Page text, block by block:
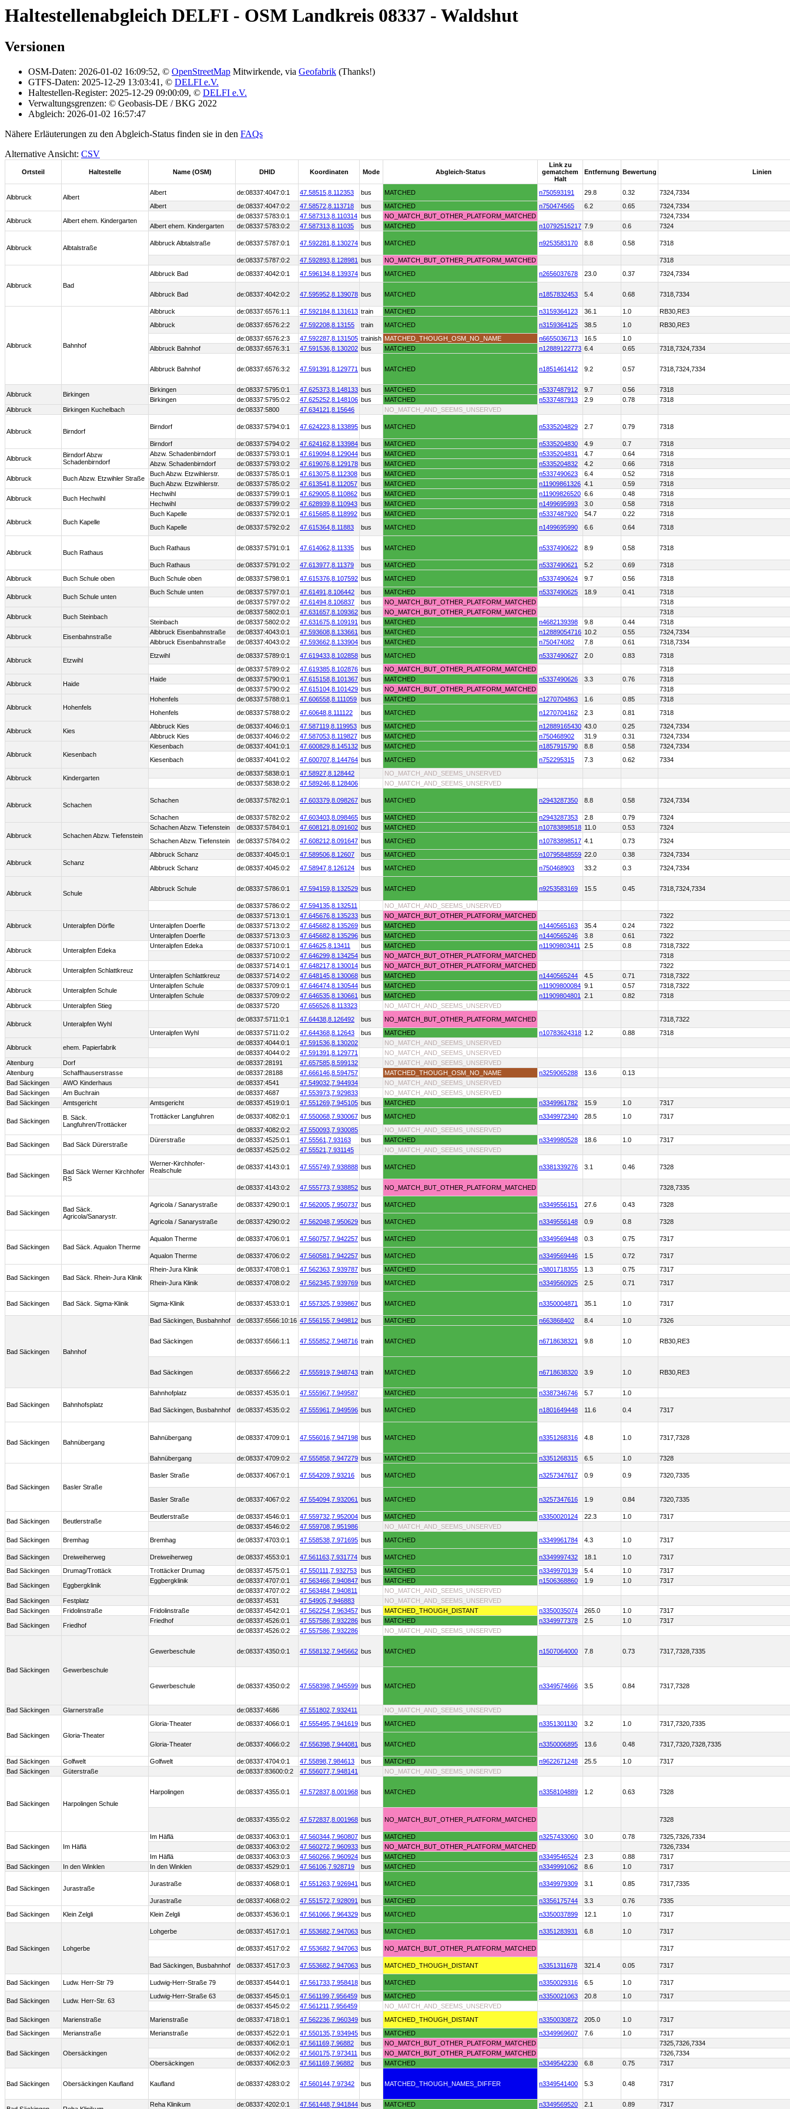
Haltestellenabgleich DELFI - OSM Landkreis 08337 - Waldshut
Versionen
OSM-Daten: 2026-01-02 16:09:52, © OpenStreetMap Mitwirkende, via Geofabrik (Thanks!)
GTFS-Daten: 2025-12-29 13:03:41, © DELFI e.V.
Haltestellen-Register: 2025-12-29 09:00:09, © DELFI e.V.
Verwaltungsgrenzen: © Geobasis-DE / BKG 2022
Abgleich: 2026-01-02 16:57:47
Nähere Erläuterungen zu den Abgleich-Status finden sie in den FAQs
Alternative Ansicht: CSV
Ortsteil Haltestelle Name (OSM) DHID Koordinaten Mode Abgleich-Status
Link zu
gematchem
Halt
Entfernung Bewertung Linien
Albbruck Albert
Albert de:08337:4047:0:1 47.58515, 8.112353 bus MATCHED n750593191 29.8 0.32
7324,7334
Albert
de:08337:4047:0:2 47.58572, 8.113718 bus MATCHED n750474565 6.2 0.65 7324,7334
Albbruck Albert ehem. Kindergarten
de:08337:5783:0:1 47.587313, 8.110314 bus NO_MATCH_BUT_OTHER_PLATFORM_MATCHED
7324,7334
Albert ehem. Kindergarten
de:08337:5783:0:2 47.587313, 8.11035 bus MATCHED n10792515217 7.9 0.6 7324
Albbruck Albtalstraße
Albbruck Albtalstraße de:08337:5787:0:1 47.592281, 8.130274 bus MATCHED n9253583170 8.8 0.58 7318
de:08337:5787:0:2 47.592893, 8.128981 bus NO_MATCH_BUT_OTHER_PLATFORM_MATCHED 7318
Albbruck Bad
Albbruck Bad de:08337:4042:0:1 47.596134, 8.139374 bus MATCHED n2656037678 23.0 0.37 7324,7334
Albbruck Bad de:08337:4042:0:2 47.595952, 8.139078 bus MATCHED n1857832453 5.4 0.68 7318,7334
Albbruck Bahnhof
Albbruck de:08337:6576:1:1 47.592184, 8.131613 train MATCHED n3159364123 36.1 1.0
RB30,RE3
Albbruck
de:08337:6576:2:2 47.592208, 8.13155 train MATCHED n3159364125 38.5 1.0
RB30,RE3
de:08337:6576:2:3
47.592287, 8.131505 trainish MATCHED_THOUGH_OSM_NO_NAME n6655036713 16.5
1.0
Albbruck Bahnhof
de:08337:6576:3:1 47.591536, 8.130202 bus MATCHED n12889122773 6.4 0.65 7318,7324,7334
Albbruck Bahnhof de:08337:6576:3:2 47.591391, 8.129771 bus MATCHED n1851461412 9.2 0.57 7318,7324,7334
Albbruck Birkingen
Birkingen de:08337:5795:0:1 47.625373, 8.148133 bus MATCHED n5337487912 9.7 0.56
7318
Birkingen
de:08337:5795:0:2 47.625252, 8.148106 bus MATCHED n5337487913 2.9 0.78
7318
Albbruck
Birkingen Kuchelbach de:08337:5800 47.634121, 8.15646 NO_MATCH_AND_SEEMS_UNSERVED
Albbruck Birndorf
Birndorf de:08337:5794:0:1 47.624223, 8.133895 bus MATCHED n5335204829 2.7 0.79 7318
Birndorf de:08337:5794:0:2 47.624162, 8.133984 bus MATCHED n5335204830 4.9 0.7 7318
Albbruck
Birndorf Abzw
Schadenbirndorf
Abzw. Schadenbirndorf de:08337:5793:0:1 47.619094, 8.129044 bus MATCHED n5335204831 4.7 0.64
7318
Abzw. Schadenbirndorf
de:08337:5793:0:2 47.619076, 8.129178 bus MATCHED n5335204832 4.2 0.66 7318
Albbruck Buch Abzw. Etzwihler Straße
Buch Abzw. Etzwihlerstr. de:08337:5785:0:1 47.613075, 8.112308 bus MATCHED n5337490623 6.4 0.52
7318
Buch Abzw. Etzwihlerstr.
de:08337:5785:0:2 47.613541, 8.112057 bus MATCHED n11909861326 4.1 0.59 7318
Albbruck Buch Hechwihl
Hechwihl de:08337:5799:0:1 47.629005, 8.110862 bus MATCHED n11909826520 6.6 0.48
7318
Hechwihl
de:08337:5799:0:2 47.628939, 8.110943 bus MATCHED n1499695993 3.0 0.58 7318
Albbruck Buch Kapelle
Buch Kapelle de:08337:5792:0:1 47.615685, 8.118992 bus MATCHED n5337487920 54.7 0.22
7318
Buch Kapelle
de:08337:5792:0:2 47.615364, 8.11883 bus MATCHED n1499695990 6.6 0.64 7318
Albbruck Buch Rathaus
Buch Rathaus de:08337:5791:0:1 47.614062, 8.11335 bus MATCHED n5337490622 8.9 0.58 7318
Buch Rathaus de:08337:5791:0:2 47.613977, 8.11379 bus MATCHED n5337490621 5.2 0.69
7318
Albbruck
Buch Schule oben Buch Schule oben de:08337:5798:0:1 47.615376, 8.107592 bus MATCHED n5337490624 9.7 0.56 7318
Albbruck Buch Schule unten
Buch Schule unten de:08337:5797:0:1 47.61491, 8.106442 bus MATCHED n5337490625 18.9 0.41
7318
de:08337:5797:0:2
47.61494, 8.106837 bus NO_MATCH_BUT_OTHER_PLATFORM_MATCHED 7318
Albbruck Buch Steinbach
de:08337:5802:0:1 47.631657, 8.109362 bus NO_MATCH_BUT_OTHER_PLATFORM_MATCHED
7318
Steinbach
de:08337:5802:0:2 47.631675, 8.109191 bus MATCHED n4682139398 9.8 0.44 7318
Albbruck Eisenbahnstraße
Albbruck Eisenbahnstraße de:08337:4043:0:1 47.593608, 8.133661 bus MATCHED n12889054716 10.2 0.55
7324,7334
Albbruck Eisenbahnstraße
de:08337:4043:0:2 47.593662, 8.133904 bus MATCHED n750474082 7.8 0.61 7318,7334
Albbruck Etzwihl
Etzwihl de:08337:5789:0:1 47.619433, 8.102858 bus MATCHED n5337490627 2.0 0.83
7318
de:08337:5789:0:2
47.619385, 8.102876 bus NO_MATCH_BUT_OTHER_PLATFORM_MATCHED 7318
Albbruck Haide
Haide de:08337:5790:0:1 47.615158, 8.101367 bus MATCHED n5337490626 3.3 0.76
7318
de:08337:5790:0:2
47.615104, 8.101429 bus NO_MATCH_BUT_OTHER_PLATFORM_MATCHED 7318
Albbruck Hohenfels
Hohenfels de:08337:5788:0:1 47.606558, 8.111059 bus MATCHED n1270704863 1.6 0.85
7318
Hohenfels
de:08337:5788:0:2 47.60648, 8.111122 bus MATCHED n1270704162 2.3 0.81 7318
Albbruck Kies
Albbruck Kies de:08337:4046:0:1 47.587119, 8.119953 bus MATCHED n12889165430 43.0 0.25
7324,7334
Albbruck Kies
de:08337:4046:0:2 47.587053, 8.119827 bus MATCHED n750468902 31.9 0.31 7324,7334
Albbruck Kiesenbach
Kiesenbach de:08337:4041:0:1 47.600829, 8.145132 bus MATCHED n1857915790 8.8 0.58
7324,7334
Kiesenbach
de:08337:4041:0:2 47.600707, 8.144764 bus MATCHED n752295315 7.3 0.62 7334
Albbruck Kindergarten
de:08337:5838:0:1 47.58927, 8.128442
NO_MATCH_AND_SEEMS_UNSERVED
de:08337:5838:0:2
47.589246, 8.128406 NO_MATCH_AND_SEEMS_UNSERVED
Albbruck Schachen
Schachen de:08337:5782:0:1 47.603379, 8.098267 bus MATCHED n2943287350 8.8 0.58 7324,7334
Schachen de:08337:5782:0:2 47.603403, 8.098465 bus MATCHED n2943287353 2.8 0.79 7324
Albbruck Schachen Abzw. Tiefenstein
Schachen Abzw. Tiefenstein de:08337:5784:0:1 47.608121, 8.091602 bus MATCHED n10783898518 11.0 0.53
7324
Schachen Abzw. Tiefenstein
de:08337:5784:0:2 47.608212, 8.091647 bus MATCHED n10783898517 4.1 0.73 7324
Albbruck Schanz
Albbruck Schanz de:08337:4045:0:1 47.589506, 8.12607 bus MATCHED n10795848559 22.0 0.38
7324,7334
Albbruck Schanz
de:08337:4045:0:2 47.58947, 8.126124 bus MATCHED n750468903 33.2 0.3 7324,7334
Albbruck Schule
Albbruck Schule de:08337:5786:0:1 47.594159, 8.132529 bus MATCHED n9253583169 15.5 0.45 7318,7324,7334
de:08337:5786:0:2 47.594135, 8.132511 NO_MATCH_AND_SEEMS_UNSERVED
Albbruck Unteralpfen Dörfle
de:08337:5713:0:1 47.645676, 8.135233 bus NO_MATCH_BUT_OTHER_PLATFORM_MATCHED
7322
Unteralpfen Doerfle
de:08337:5713:0:2 47.645682, 8.135269 bus MATCHED n1440565163 35.4 0.24
7322
Unteralpfen Doerfle
de:08337:5713:0:3 47.645682, 8.135296 bus MATCHED n1440565246 3.8 0.61 7322
Albbruck Unteralpfen Edeka
Unteralpfen Edeka de:08337:5710:0:1 47.64625, 8.13411 bus MATCHED n11909803411 2.5 0.8
7318,7322
de:08337:5710:0:2
47.646299, 8.134254 bus NO_MATCH_BUT_OTHER_PLATFORM_MATCHED 7318
Albbruck Unteralpfen Schlattkreuz
de:08337:5714:0:1 47.648217, 8.130014 bus NO_MATCH_BUT_OTHER_PLATFORM_MATCHED
7322
Unteralpfen Schlattkreuz
de:08337:5714:0:2 47.648145, 8.130068 bus MATCHED n1440565244 4.5 0.71 7318,7322
Albbruck Unteralpfen Schule
Unteralpfen Schule de:08337:5709:0:1 47.646474, 8.130544 bus MATCHED n11909800084 9.1 0.57
7318,7322
Unteralpfen Schule
de:08337:5709:0:2 47.646535, 8.130661 bus MATCHED n11909804801 2.1 0.82
7318
Albbruck
Unteralpfen Stieg de:08337:5720 47.656526, 8.113323 NO_MATCH_AND_SEEMS_UNSERVED
Albbruck Unteralpfen Wyhl
de:08337:5711:0:1 47.64438, 8.126492 bus NO_MATCH_BUT_OTHER_PLATFORM_MATCHED
7318,7322
Unteralpfen Wyhl
de:08337:5711:0:2 47.644368, 8.12643 bus MATCHED n10783624318 1.2 0.88 7318
Albbruck ehem. Papierfabrik
de:08337:4044:0:1 47.591536, 8.130202
NO_MATCH_AND_SEEMS_UNSERVED
de:08337:4044:0:2
47.591391, 8.129771
NO_MATCH_AND_SEEMS_UNSERVED
Altenburg
Dorf de:08337:28191 47.657585, 8.599132
NO_MATCH_AND_SEEMS_UNSERVED
Altenburg
Schaffhauserstrasse de:08337:28188 47.666146, 8.594757 MATCHED_THOUGH_OSM_NO_NAME n3259065288 13.6
0.13
Bad Säckingen
AWO Kinderhaus de:08337:4541 47.549032, 7.944934
NO_MATCH_AND_SEEMS_UNSERVED
Bad Säckingen
Am Buchrain de:08337:4687 47.553973, 7.929833
NO_MATCH_AND_SEEMS_UNSERVED
Bad Säckingen
Amtsgericht Amtsgericht de:08337:4519:0:1 47.551269, 7.945105 bus MATCHED n3349961782 15.9 1.0 7317
Bad Säckingen
B. Säck.
Langfuhren/Trottäcker
Trottäcker Langfuhren de:08337:4082:0:1 47.550068, 7.930067 bus MATCHED n3349972340 28.5 1.0
7317
de:08337:4082:0:2
47.550093, 7.930085 NO_MATCH_AND_SEEMS_UNSERVED
Bad Säckingen Bad Säck Dürerstraße
Dürerstraße de:08337:4525:0:1 47.55561, 7.93163 bus MATCHED n3349980528 18.6 1.0
7317
de:08337:4525:0:2
47.55521, 7.931145 NO_MATCH_AND_SEEMS_UNSERVED
Bad Säckingen
Bad Säck Werner Kirchhofer
RS
Werner-Kirchhofer-
Realschule
de:08337:4143:0:1 47.555749, 7.938888 bus MATCHED n3381339276 3.1 0.46 7328
de:08337:4143:0:2 47.555773, 7.938852 bus NO_MATCH_BUT_OTHER_PLATFORM_MATCHED 7328,7335
Bad Säckingen
Bad Säck.
Agricola/Sanarystr.
Agricola / Sanarystraße de:08337:4290:0:1 47.562005, 7.950737 bus MATCHED n3349556151 27.6 0.43 7328
Agricola / Sanarystraße de:08337:4290:0:2 47.562048, 7.950629 bus MATCHED n3349556148 0.9 0.8 7328
Bad Säckingen Bad Säck. Aqualon Therme
Aqualon Therme de:08337:4706:0:1 47.560757, 7.942257 bus MATCHED n3349569448 0.3 0.75 7317
Aqualon Therme de:08337:4706:0:2 47.560581, 7.942257 bus MATCHED n3349569446 1.5 0.72 7317
Bad Säckingen Bad Säck. Rhein-Jura Klinik
Rhein-Jura Klinik de:08337:4708:0:1 47.562363, 7.939787 bus MATCHED n3801718355 1.3 0.75
7317
Rhein-Jura Klinik
de:08337:4708:0:2 47.562345, 7.939769 bus MATCHED n3349560925 2.5 0.71 7317
Bad Säckingen Bad Säck. Sigma-Klinik Sigma-Klinik de:08337:4533:0:1 47.557325, 7.939867 bus MATCHED n3350004871 35.1 1.0 7317
Bad Säckingen Bahnhof
Bad Säckingen, Busbahnhof de:08337:6566:10:16 47.556155, 7.949812 bus MATCHED n663868402 8.4 1.0 7326
Bad Säckingen de:08337:6566:1:1 47.555852, 7.948716 train MATCHED n6718638321 9.8 1.0 RB30,RE3
Bad Säckingen de:08337:6566:2:2 47.555919, 7.948743 train MATCHED n6718638320 3.9 1.0 RB30,RE3
Bad Säckingen Bahnhofsplatz
Bahnhofplatz de:08337:4535:0:1 47.555967, 7.949587 MATCHED n3387346746 5.7 1.0
Bad Säckingen, Busbahnhof de:08337:4535:0:2 47.555961, 7.949596 bus MATCHED n1801649448 11.6 0.4 7317
Bad Säckingen Bahnübergang
Bahnübergang de:08337:4709:0:1 47.556016, 7.947198 bus MATCHED n3351268316 4.8 1.0 7317,7328
Bahnübergang de:08337:4709:0:2 47.555858, 7.947279 bus MATCHED n3351268315 6.5 1.0 7328
Bad Säckingen Basler Straße
Basler Straße de:08337:4067:0:1 47.554209, 7.93216 bus MATCHED n3257347617 0.9 0.9 7320,7335
Basler Straße de:08337:4067:0:2 47.554094, 7.932061 bus MATCHED n3257347616 1.9 0.84 7320,7335
Bad Säckingen Beutlerstraße
Beutlerstraße de:08337:4546:0:1 47.559732, 7.952004 bus MATCHED n3350020124 22.3 1.0
7317
de:08337:4546:0:2
47.559708, 7.951986
NO_MATCH_AND_SEEMS_UNSERVED
Bad Säckingen
Bremhag Bremhag de:08337:4703:0:1 47.558538, 7.971695 bus MATCHED n3349961784 4.3 1.0 7317
Bad Säckingen Dreiweiherweg Dreiweiherweg de:08337:4553:0:1 47.561163, 7.931774 bus MATCHED n3349997432 18.1 1.0
7317
Bad Säckingen
Drumag/Trottäck Trottäcker Drumag de:08337:4575:0:1 47.550111, 7.932753 bus MATCHED n3349970139 5.4 1.0 7317
Bad Säckingen Eggbergklinik
Eggbergklinik de:08337:4707:0:1 47.563466, 7.940847 bus MATCHED n1506368860 1.9 1.0
7317
de:08337:4707:0:2
47.563484, 7.940811
NO_MATCH_AND_SEEMS_UNSERVED
Bad Säckingen
Festplatz de:08337:4531 47.54905, 7.946883
NO_MATCH_AND_SEEMS_UNSERVED
Bad Säckingen
Fridolinstraße Fridolinstraße de:08337:4542:0:1 47.562254, 7.963457 bus MATCHED_THOUGH_DISTANT n3350035074 265.0 1.0 7317
Bad Säckingen Friedhof
Friedhof de:08337:4526:0:1 47.557586, 7.932286 bus MATCHED n3349977378 2.5 1.0
7317
de:08337:4526:0:2
47.557586, 7.932286 NO_MATCH_AND_SEEMS_UNSERVED
Bad Säckingen Gewerbeschule
Gewerbeschule de:08337:4350:0:1 47.558132, 7.945662 bus MATCHED n1507064000 7.8 0.73 7317,7328,7335
Gewerbeschule de:08337:4350:0:2 47.558398, 7.945599 bus MATCHED n3349574666 3.5 0.84 7317,7328
Bad Säckingen Glarnerstraße de:08337:4686 47.551802, 7.932411 NO_MATCH_AND_SEEMS_UNSERVED
Bad Säckingen Gloria-Theater
Gloria-Theater de:08337:4066:0:1 47.555495, 7.941619 bus MATCHED n3351301130 3.2 1.0 7317,7320,7335
Gloria-Theater de:08337:4066:0:2 47.556398, 7.944081 bus MATCHED n3350006895 13.6 0.48 7317,7320,7328,7335
Bad Säckingen Golfwelt Golfwelt de:08337:4704:0:1 47.55898, 7.984613 bus MATCHED n9622671248 25.5 1.0
7317
Bad Säckingen
Güterstraße de:08337:83600:0:2 47.556077, 7.948141 NO_MATCH_AND_SEEMS_UNSERVED
Bad Säckingen Harpolingen Schule
Harpolingen de:08337:4355:0:1 47.572837, 8.001968 bus MATCHED n3358104889 1.2 0.63 7328
de:08337:4355:0:2 47.572837, 8.001968 bus NO_MATCH_BUT_OTHER_PLATFORM_MATCHED 7328
Bad Säckingen Im Häflä
Im Häflä de:08337:4063:0:1 47.560344, 7.960807 bus MATCHED n3257433060 3.0 0.78
7325,7326,7334
de:08337:4063:0:2
47.560272, 7.960933 bus NO_MATCH_BUT_OTHER_PLATFORM_MATCHED
7326,7334
Im Häflä
de:08337:4063:0:3 47.560266, 7.960924 bus MATCHED n3349546524 2.3 0.88
7317
Bad Säckingen
In den Winklen In den Winklen de:08337:4529:0:1 47.56106, 7.928719 bus MATCHED n3349991062 8.6 1.0 7317
Bad Säckingen Jurastraße
Jurastraße de:08337:4068:0:1 47.551263, 7.926941 bus MATCHED n3349979309 3.1 0.85 7317,7335
Jurastraße de:08337:4068:0:2 47.551572, 7.928091 bus MATCHED n3356175744 3.3 0.76
7335
Bad Säckingen
Klein Zelgli Klein Zelgli de:08337:4536:0:1 47.561066, 7.964329 bus MATCHED n3350037899 12.1 1.0 7317
Bad Säckingen Lohgerbe
Lohgerbe de:08337:4517:0:1 47.553682, 7.947063 bus MATCHED n3351283931 6.8 1.0 7317
de:08337:4517:0:2 47.553682, 7.947063 bus NO_MATCH_BUT_OTHER_PLATFORM_MATCHED 7317
Bad Säckingen, Busbahnhof de:08337:4517:0:3 47.553682, 7.947063 bus MATCHED_THOUGH_DISTANT n3351311678 321.4 0.05 7317
Bad Säckingen Ludw. Herr-Str 79 Ludwig-Herr-Straße 79 de:08337:4544:0:1 47.561733, 7.958418 bus MATCHED n3350029316 6.5 1.0 7317
Bad Säckingen Ludw. Herr-Str. 63
Ludwig-Herr-Straße 63 de:08337:4545:0:1 47.561199, 7.956459 bus MATCHED n3350021063 20.8 1.0
7317
de:08337:4545:0:2
47.561211, 7.956459
NO_MATCH_AND_SEEMS_UNSERVED
Bad Säckingen
Marienstraße Marienstraße de:08337:4718:0:1 47.562236, 7.960349 bus MATCHED_THOUGH_DISTANT n3350030872 205.0 1.0
7317
Bad Säckingen
Merianstraße Merianstraße de:08337:4522:0:1 47.550135, 7.934945 bus MATCHED n3349969607 7.6 1.0 7317
Bad Säckingen Obersäckingen
de:08337:4062:0:1 47.561169, 7.96882 bus NO_MATCH_BUT_OTHER_PLATFORM_MATCHED
7325,7326,7334
de:08337:4062:0:2
47.560175, 7.973411 bus NO_MATCH_BUT_OTHER_PLATFORM_MATCHED
7326,7334
Obersäckingen
de:08337:4062:0:3 47.561169, 7.96882 bus MATCHED n3349542230 6.8 0.75 7317
Bad Säckingen Obersäckingen Kaufland Kaufland de:08337:4283:0:2 47.560144, 7.97342 bus MATCHED_THOUGH_NAMES_DIFFER n3349541400 5.3 0.48 7317
Reha Klinikum de:08337:4202:0:1 47.561448, 7.941844 bus MATCHED n3349569520 2.1 0.89 7317